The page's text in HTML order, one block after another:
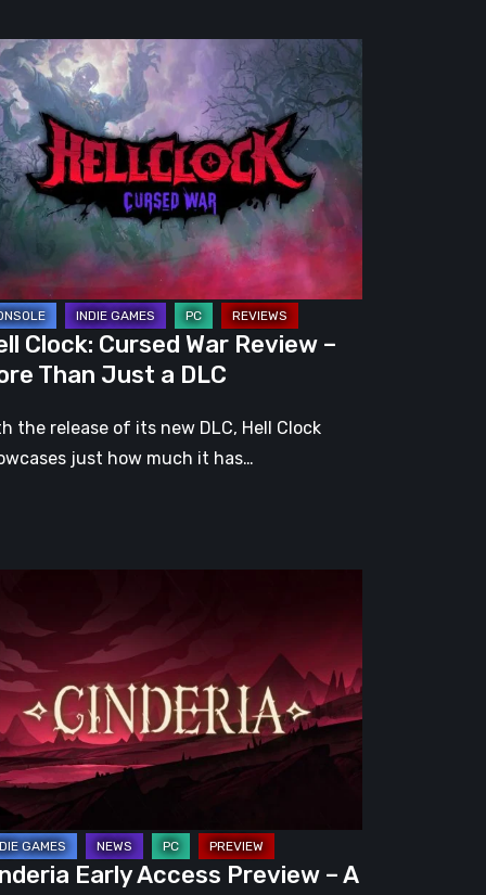
Clock: Cursed War Review –
Than Just a DLC
the release of its new DLC, Hell Clock
just how much it has…
Early Access Preview – A